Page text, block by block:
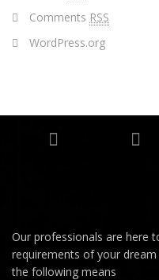
Comments RSS
WordPress.org
Our professionals are here
requirements of your
the following means